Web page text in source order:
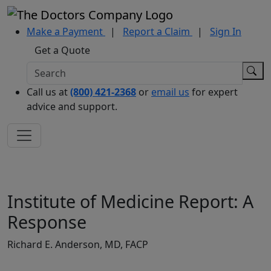
Make a Payment | Report a Claim |
Sign In
Get a Quote
Call us at(800) 421-2368 or email us for expert
advice and support.
Institute of Medicine Report: A
Response
Richard E. Anderson, MD, FACP